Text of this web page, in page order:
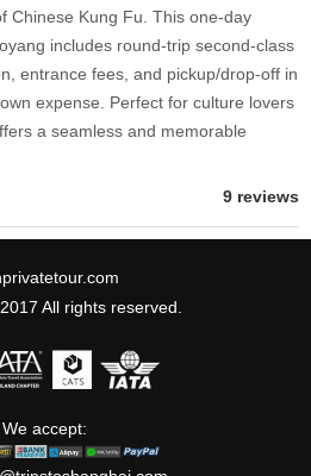
Chinese Kung Fu. This one-day
includes round-trip second-class
entrance fees, and pickup/drop-off in
expense. Perfect for culture lovers
a seamless and memorable
9 reviews
All rights reserved.
We accept: